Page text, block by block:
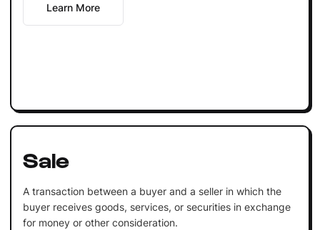
Learn More
Sale
A transaction between a buyer and a seller in which the
buyer receives goods, services, or securities in exchange
for money or other consideration.